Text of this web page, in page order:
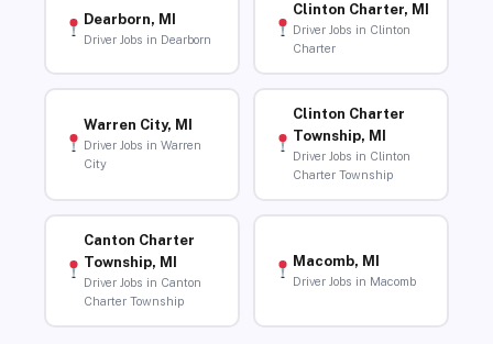
Dearborn, MI
Driver Jobs in Dearborn
Clinton Charter, MI
Driver Jobs in Clinton
Charter
Warren City, MI
Driver Jobs in Warren
City
Clinton Charter
Township, MI
Driver Jobs in Clinton
Charter Township
Canton Charter
Township, MI
Driver Jobs in Canton
Charter Township
Macomb, MI
Driver Jobs in Macomb